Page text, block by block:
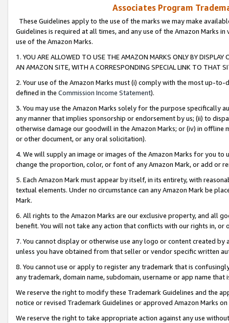
Associates Program
These Guidelines apply to the use of the marks we may make
Guidelines is required at all times, and any use of the Amazon Marks
use of the Amazon Marks.
1. YOU ARE ALLOWED TO USE THE AMAZON MARKS ONLY BY
AN AMAZON SITE, WITH A CORRESPONDING SPECIAL LINK TO THAT
2. Your use of the Amazon Marks must (i) comply with the most up-
defined in the Commission Income Statement).
3. You may use the Amazon Marks solely for the purpose specifically
any manner that implies sponsorship or endorsement by us; (ii) to
otherwise damage our goodwill in the Amazon Marks; or (iv) in offline
or other document, or any oral solicitation).
4. We will supply an image or images of the Amazon Marks for you to
change the proportion, color, or font of any Amazon Mark, or add or
5. Each Amazon Mark must appear by itself, in its entirety, with
textual elements. Under no circumstance can any Amazon Mark be
Mark.
6. All rights to the Amazon Marks are our exclusive property, and all
benefit. You will not take any action that conflicts with our rights in, or
7. You cannot display or otherwise use any logo or content created
unless you have obtained from that seller or vendor specific written
8. You cannot use or apply to register any trademark that is
any trademark, domain name, subdomain, username or app name
We reserve the right to modify these Trademark Guidelines and the
notice or revised Trademark Guidelines or approved Amazon Marks
We reserve the right to take appropriate action against any use